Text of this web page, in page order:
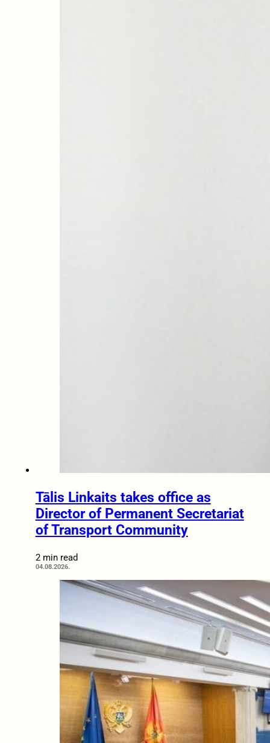
Tālis Linkaits takes office as
Director of Permanent Secretariat
of Transport Community
2 min read
04.08.2026.